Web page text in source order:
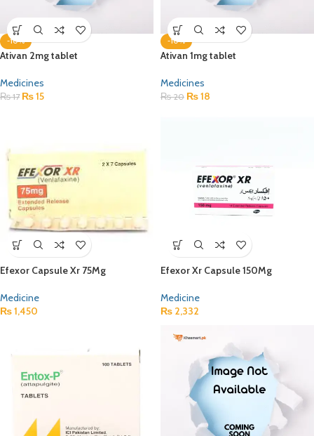
-10%
Ativan 2mg tablet
Medicines
₨17 ₨15
-10%
Ativan 1mg tablet
Medicines
₨20 ₨18
Efexor Capsule Xr 75Mg
Medicine
₨1,450
Efexor Xr Capsule 150Mg
Medicine
₨ 2,332